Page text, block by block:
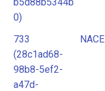
0)
733
(28c1ad68-
98b8-5ef2-
a47d-
NACE